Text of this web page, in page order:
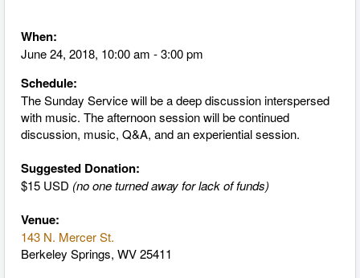
When:
June 24, 2018, 10:00 am - 3:00 pm
Schedule:
The Sunday Service will be a deep discussion interspersed
with music. The afternoon session will be continued
discussion, music, Q&A, and an experiential session.
Suggested Donation:
$15 USD (no one turned away for lack of funds)
Venue:
143 N. Mercer St.
Berkeley Springs, WV 25411